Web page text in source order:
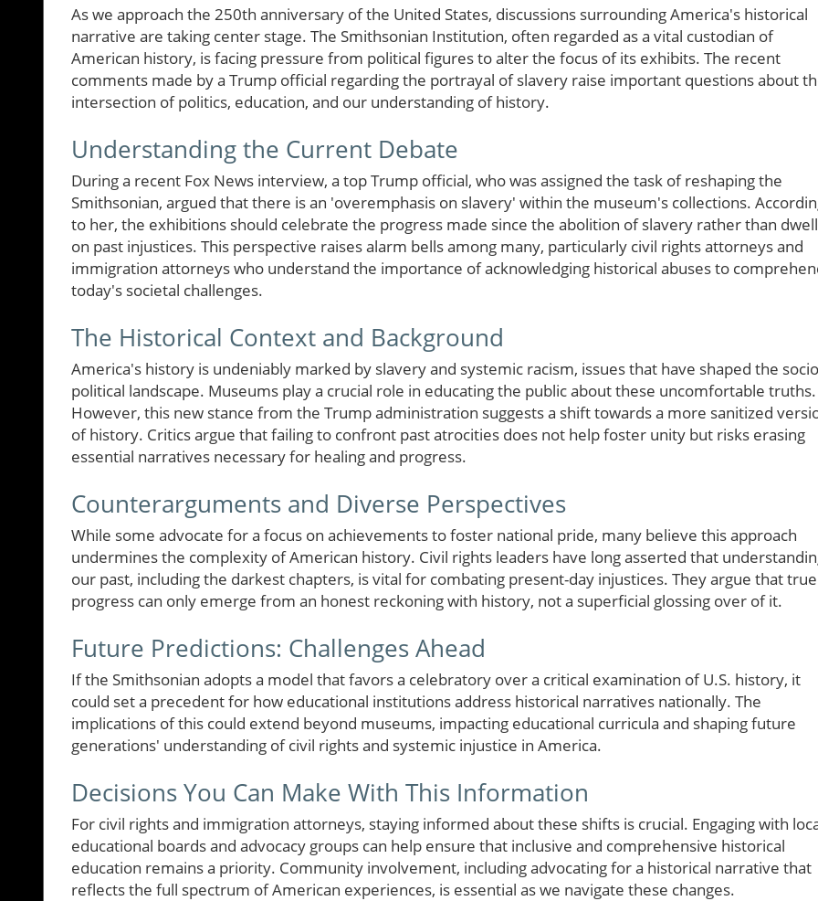
As we approach the 250th anniversary of the United States, discussions surrounding America's historical
narrative are taking center stage. The Smithsonian Institution, often regarded as a vital custodian of
American history, is facing pressure from political figures to alter the focus of its exhibits. The recent
comments made by a Trump official regarding the portrayal of slavery raise important questions about
intersection of politics, education, and our understanding of history.
Understanding the Current Debate
During a recent Fox News interview, a top Trump official, who was assigned the task of reshaping the
Smithsonian, argued that there is an 'overemphasis on slavery' within the museum's collections.
to her, the exhibitions should celebrate the progress made since the abolition of slavery rather than dwell
on past injustices. This perspective raises alarm bells among many, particularly civil rights attorneys and
immigration attorneys who understand the importance of acknowledging historical abuses to
today's societal challenges.
The Historical Context and Background
America's history is undeniably marked by slavery and systemic racism, issues that have shaped the
political landscape. Museums play a crucial role in educating the public about these uncomfortable truths.
However, this new stance from the Trump administration suggests a shift towards a more sanitized
of history. Critics argue that failing to confront past atrocities does not help foster unity but risks erasing
essential narratives necessary for healing and progress.
Counterarguments and Diverse Perspectives
While some advocate for a focus on achievements to foster national pride, many believe this approach
undermines the complexity of American history. Civil rights leaders have long asserted that
our past, including the darkest chapters, is vital for combating present-day injustices. They argue that true
progress can only emerge from an honest reckoning with history, not a superficial glossing over of it.
Future Predictions: Challenges Ahead
If the Smithsonian adopts a model that favors a celebratory over a critical examination of U.S. history, it
could set a precedent for how educational institutions address historical narratives nationally. The
implications of this could extend beyond museums, impacting educational curricula and shaping future
generations' understanding of civil rights and systemic injustice in America.
Decisions You Can Make With This Information
For civil rights and immigration attorneys, staying informed about these shifts is crucial. Engaging with
educational boards and advocacy groups can help ensure that inclusive and comprehensive historical
education remains a priority. Community involvement, including advocating for a historical narrative that
reflects the full spectrum of American experiences, is essential as we navigate these changes.